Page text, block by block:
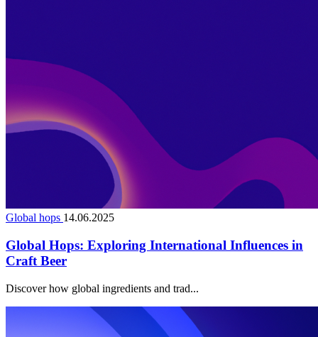
Global hops 14.06.2025
Global Hops: Exploring International Influences in
Craft Beer
Discover how global ingredients and trad...